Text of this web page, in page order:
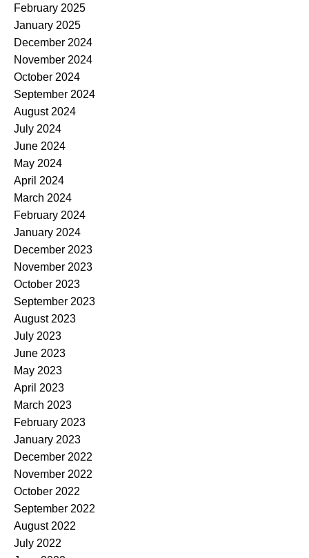
February 2025
January 2025
December 2024
November 2024
October 2024
September 2024
August 2024
July 2024
June 2024
May 2024
April 2024
March 2024
February 2024
January 2024
December 2023
November 2023
October 2023
September 2023
August 2023
July 2023
June 2023
May 2023
April 2023
March 2023
February 2023
January 2023
December 2022
November 2022
October 2022
September 2022
August 2022
July 2022